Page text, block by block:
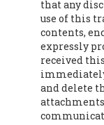
that any
use of this
contents,
expressly
received
and delete